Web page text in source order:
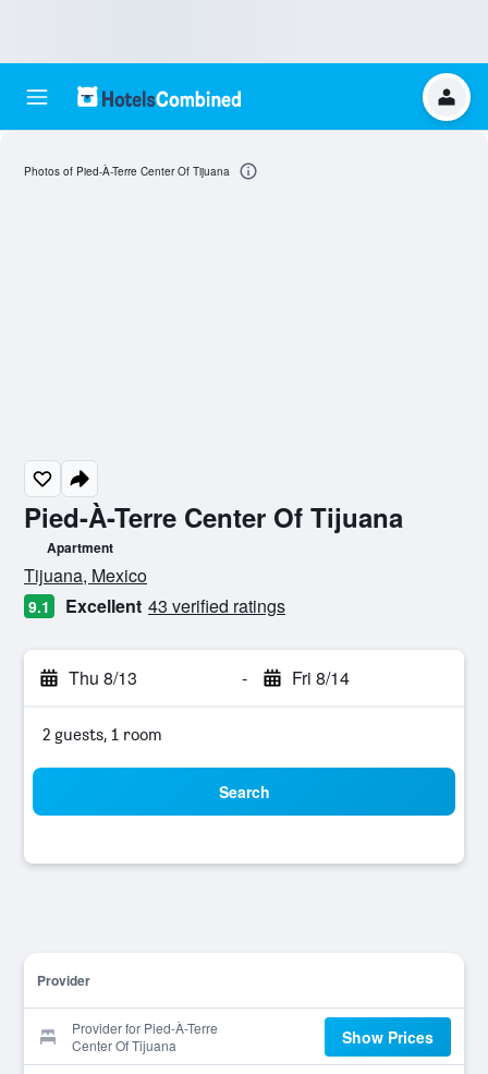
Pied-À-Terre Center Of Tijuana
Apartment
0 class rating
Tijuana, Mexico
9.1 Excellent 43 verified ratings
Thu 8/13 - Fri 8/14
2 guests, 1 room
Search
Provider
Provider for Pied-À-Terre
Center Of Tijuana
Show Prices
Photos of Pied-À-Terre Center Of Tijuana